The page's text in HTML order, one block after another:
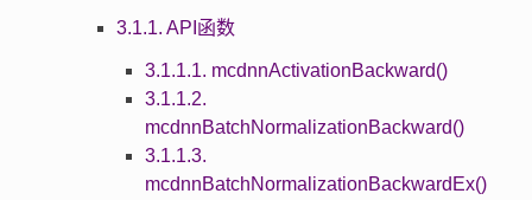
3.1.1. API函数
3.1.1.1. mcdnnActivationBackward()
3.1.1.2.
mcdnnBatchNormalizationBackward()
3.1.1.3.
mcdnnBatchNormalizationBackwardEx()